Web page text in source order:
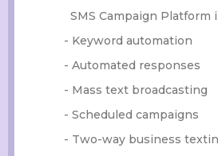
SMS Campaign Platform
- Keyword automation
- Automated responses
- Mass text broadcasting
- Scheduled campaigns
- Two-way business